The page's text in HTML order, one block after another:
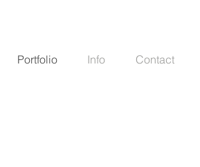
Portfolio Info Contact